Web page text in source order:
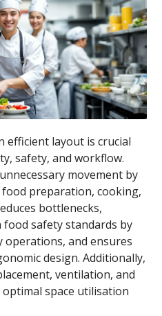
efficient layout is crucial
safety, and workflow.
movement by
preparation, cooking,
bottlenecks,
safety standards by
operations, and ensures
design. Additionally,
ventilation, and
space utilisation